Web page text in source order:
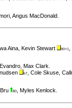
Angus MacDonald
Aina Kevin Stewart 90+1
Evandro Max Clark
67 Cole Skuse
80 Myles Kenlock